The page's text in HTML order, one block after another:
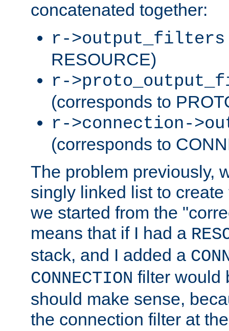
concatenated together:
r->output_filters
RESOURCE)
r-
(corresponds to
r->connection-
(corresponds to
The problem previously,
singly linked list to
we started from the
means that if I had a
stack, and I added a
CONNECTION filter would
should make sense,
the connection filter at